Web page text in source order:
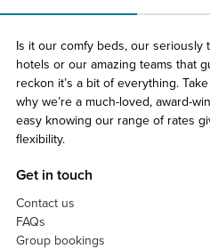
Is it our comfy beds, our seriously
hotels or our amazing teams that
reckon it’s a bit of everything.
why we’re a much-loved, award-
easy knowing our range of rates
flexibility.
Get in touch
Contact us
FAQs
Group bookings